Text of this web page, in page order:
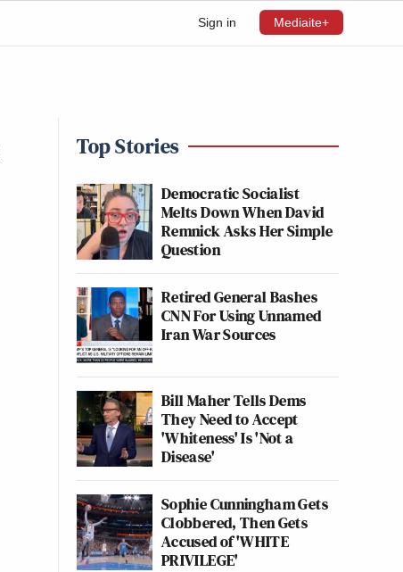
Sign in Mediaite+
Top Stories
Democratic Socialist
Melts Down When David
Remnick Asks Her Simple
Question
Retired General Bashes
CNN For Using Unnamed
Iran War Sources
Bill Maher Tells Dems
They Need to Accept
'Whiteness' Is 'Not a
Disease'
Sophie Cunningham Gets
Clobbered, Then Gets
Accused of 'WHITE
PRIVILEGE'